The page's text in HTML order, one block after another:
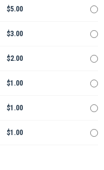
$5.00
$3.00
$2.00
$1.00
$1.00
$1.00